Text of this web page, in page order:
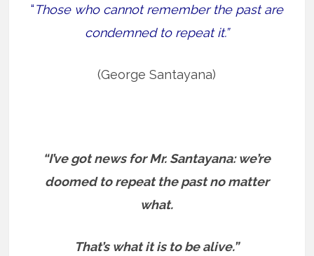
“Those who cannot remember the past are
condemned to repeat it.”
(George Santayana)
“I’ve got news for Mr. Santayana: we’re
doomed to repeat the past no matter
what.
That’s what it is to be alive.”